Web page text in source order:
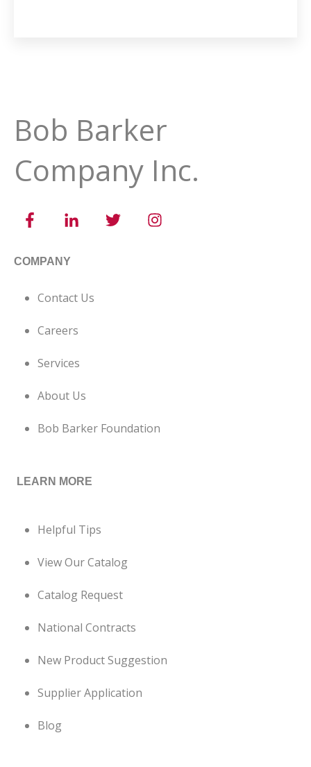
Bob Barker
Company Inc.
COMPANY
Contact Us
Careers
Services
About Us
Bob Barker Foundation
LEARN MORE
Helpful Tips
View Our Catalog
Catalog Request
National Contracts
New Product Suggestion
Supplier Application
Blog